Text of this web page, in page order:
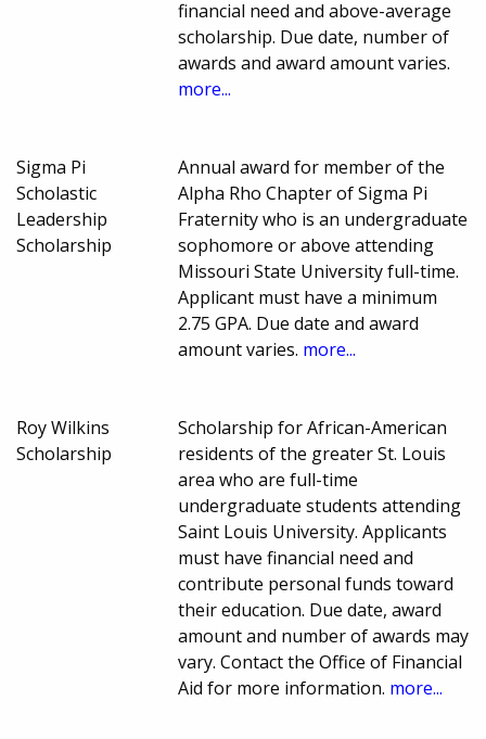
financial need and above-average
scholarship. Due date, number of
awards and award amount varies.
more...
Sigma Pi
Scholastic
Leadership
Scholarship
Annual award for member of the
Alpha Rho Chapter of Sigma Pi
Fraternity who is an undergraduate
sophomore or above attending
Missouri State University full-time.
Applicant must have a minimum
2.75 GPA. Due date and award
amount varies. more...
Roy Wilkins
Scholarship
Scholarship for African-American
residents of the greater St. Louis
area who are full-time
undergraduate students attending
Saint Louis University. Applicants
must have financial need and
contribute personal funds toward
their education. Due date, award
amount and number of awards may
vary. Contact the Office of Financial
Aid for more information. more...